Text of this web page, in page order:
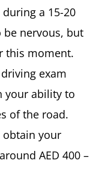
a 15-20
be nervous, but
this moment.
exam
your ability to
of the road.
obtain your
AED 400 –